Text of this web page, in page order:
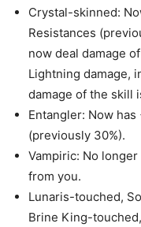
Crystal-skinned:
Resistances
now deal damage
Lightning damage,
damage of the skill
Entangler: Now has
(previously 30%).
Vampiric: No
from you.
Lunaris-touched,
Brine King-